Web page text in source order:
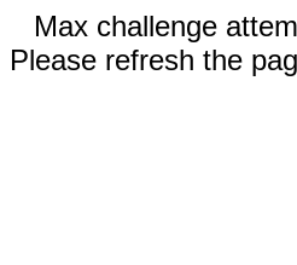
Max challenge
Please refresh the